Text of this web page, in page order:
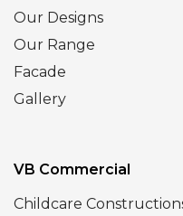
Our Designs
Our Range
Facade
Gallery
VB Commercial
Childcare